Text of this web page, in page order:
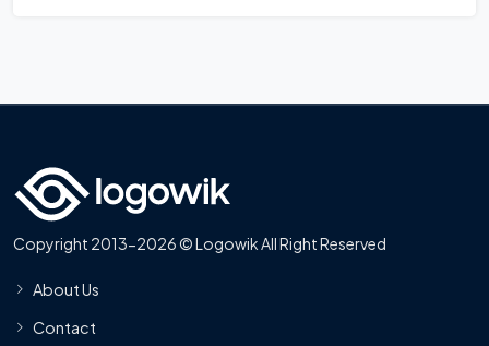
Copyright 2013-2026 © Logowik All Right Reserved
About Us
Contact